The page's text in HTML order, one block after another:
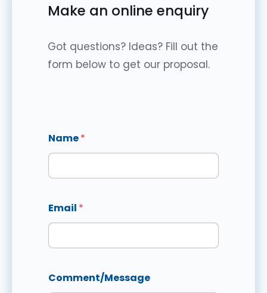
Make an online enquiry
Got questions? Ideas? Fill out the
form below to get our proposal.
Name*
Email *
Comment/Message